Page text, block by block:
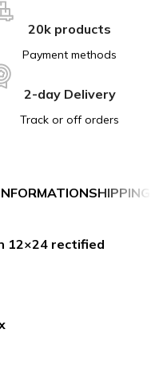
20k products
Payment methods
2-day Delivery
Track or off orders
SHIPPING &
12×24 rectified